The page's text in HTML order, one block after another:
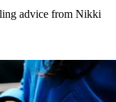
advice from Nikki